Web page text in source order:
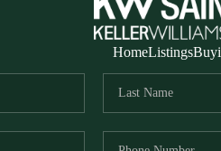
HomeListings